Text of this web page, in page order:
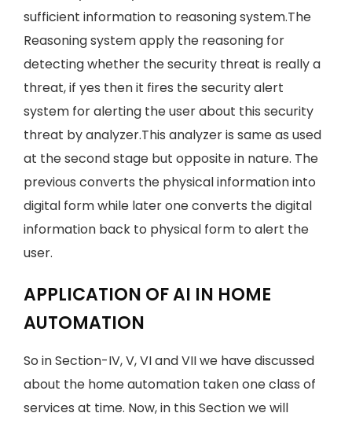
sufficient information to reasoning system.The
Reasoning system apply the reasoning for
detecting whether the security threat is really a
threat, if yes then it fires the security alert
system for alerting the user about this security
threat by analyzer.This analyzer is same as used
at the second stage but opposite in nature. The
previous converts the physical information into
digital form while later one converts the digital
information back to physical form to alert the
user.
APPLICATION OF AI IN HOME
AUTOMATION
So in Section-IV, V, VI and VII we have discussed
about the home automation taken one class of
services at time. Now, in this Section we will